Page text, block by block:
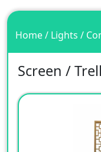
Home / Lights /
Screen /